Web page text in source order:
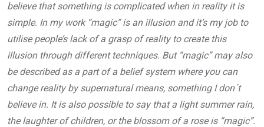
believe that something is complicated when in reality it is
simple. In my work “magic” is an illusion and it’s my job to
utilise people’s lack of a grasp of reality to create this
illusion through different techniques. But “magic” may also
be described as a part of a belief system where you can
change reality by supernatural means, something I don´t
believe in. It is also possible to say that a light summer rain,
the laughter of children, or the blossom of a rose is “magic”.